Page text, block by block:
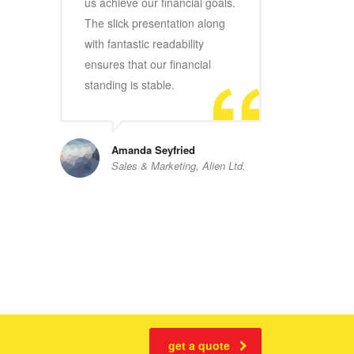
The slick presentation along
with fantastic readability
ensures that our financial
standing is stable.
Amanda Seyfried
Sales & Marketing, Alien Ltd.
get a quote